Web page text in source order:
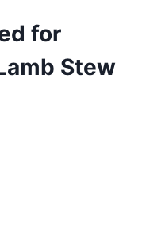
for
Stew